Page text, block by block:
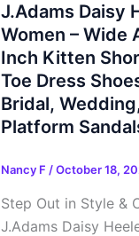
J.Adams Daisy
Women – Wide
Inch Kitten
Toe Dress
Bridal,
Platform
Nancy F /October 18,
Step Out in Style &
J.Adams Daisy